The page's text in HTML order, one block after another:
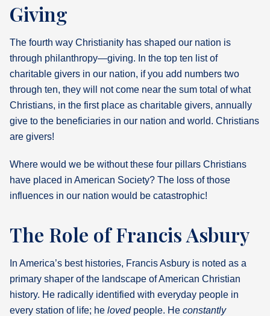
Giving
The fourth way Christianity has shaped our nation is
through philanthropy—giving. In the top ten list of
charitable givers in our nation, if you add numbers two
through ten, they will not come near the sum total of what
Christians, in the first place as charitable givers, annually
give to the beneficiaries in our nation and world. Christians
are givers!
Where would we be without these four pillars Christians
have placed in American Society? The loss of those
influences in our nation would be catastrophic!
The Role of Francis Asbury
In America’s best histories, Francis Asbury is noted as a
primary shaper of the landscape of American Christian
history. He radically identified with everyday people in
every station of life; he lovedpeople. He constantly